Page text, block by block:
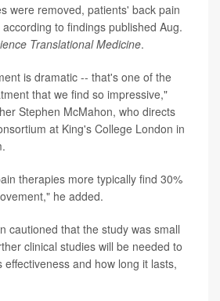
were removed, patients' back pain
to findings published Aug.
Translational Medicine.
is dramatic -- that's one of the
that we find so impressive,"
Stephen McMahon, who directs
at King's College London in
therapies more typically find 30%
he added.
cautioned that the study was small
clinical studies will be needed to
and how long it lasts,